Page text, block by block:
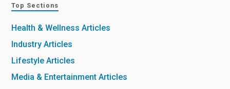
Top Sections
Health & Wellness Articles
Industry Articles
Lifestyle Articles
Media & Entertainment Articles